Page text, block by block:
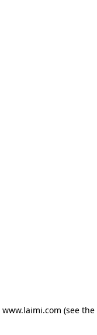
www.laimi.com (see the